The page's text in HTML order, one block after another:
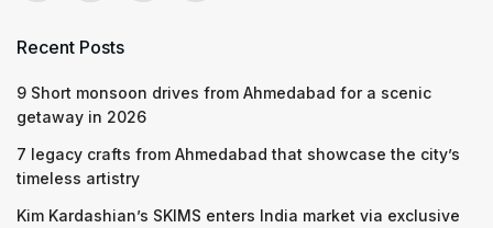
Recent Posts
9 Short monsoon drives from Ahmedabad for a scenic
getaway in 2026
7 legacy crafts from Ahmedabad that showcase the city’s
timeless artistry
Kim Kardashian’s SKIMS enters India market via exclusive